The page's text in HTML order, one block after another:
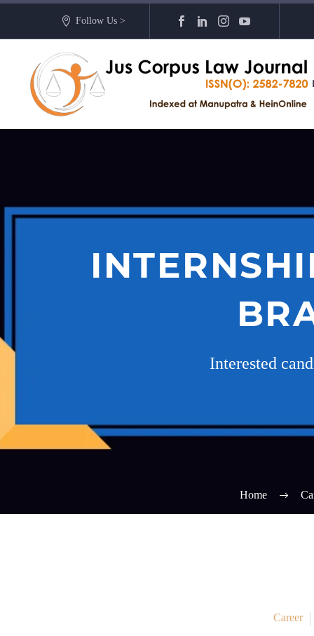
Follow Us >
Interested
Home
Career